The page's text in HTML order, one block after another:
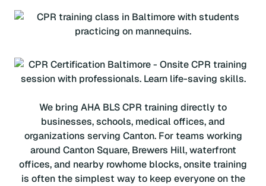
We bring AHA BLS CPR training directly to
businesses, schools, medical offices, and
organizations serving Canton. For teams working
around Canton Square, Brewers Hill, waterfront
offices, and nearby rowhome blocks, onsite training
is often the simplest way to keep everyone on the